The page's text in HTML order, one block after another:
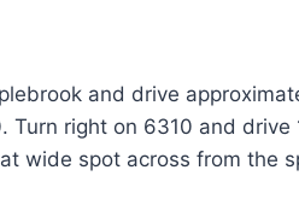
and drive
right on 6310 and
wide spot across from the